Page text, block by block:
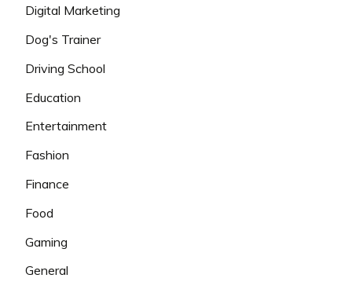
Digital Marketing
Dog's Trainer
Driving School
Education
Entertainment
Fashion
Finance
Food
Gaming
General